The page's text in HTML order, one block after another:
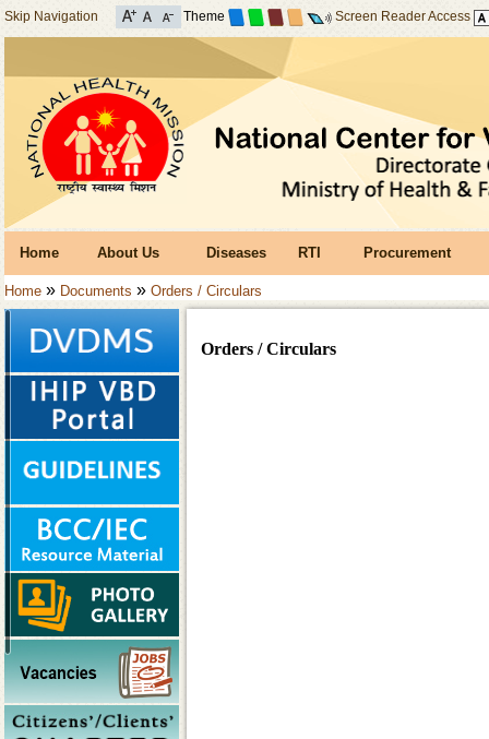
Skip Navigation Theme Screen Reader Access
Home About Us Diseases RTI Procurement
Home » Documents » Orders / Circulars
Orders / Circulars